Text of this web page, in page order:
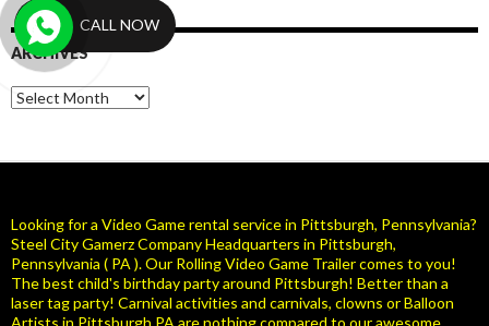
ARCHIVES
Archives
Looking for a Video Game rental service in Pittsburgh, Pennsylvania?
Steel City Gamerz Company Headquarters in Pittsburgh,
Pennsylvania ( PA ). Our Rolling Video Game Trailer comes to you!
The best child's birthday party around Pittsburgh! Better than a
laser tag party! Carnival activities and carnivals, clowns or Balloon
Artists in Pittsburgh PA are nothing compared to our awesome
CALL NOW